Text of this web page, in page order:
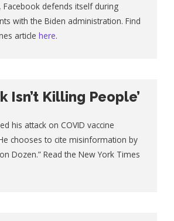
defends itself during
with the Biden administration. Find
article here.
Isn’t Killing People’
his attack on COVID vaccine
chooses to cite misinformation by
Dozen.” Read the New York Times